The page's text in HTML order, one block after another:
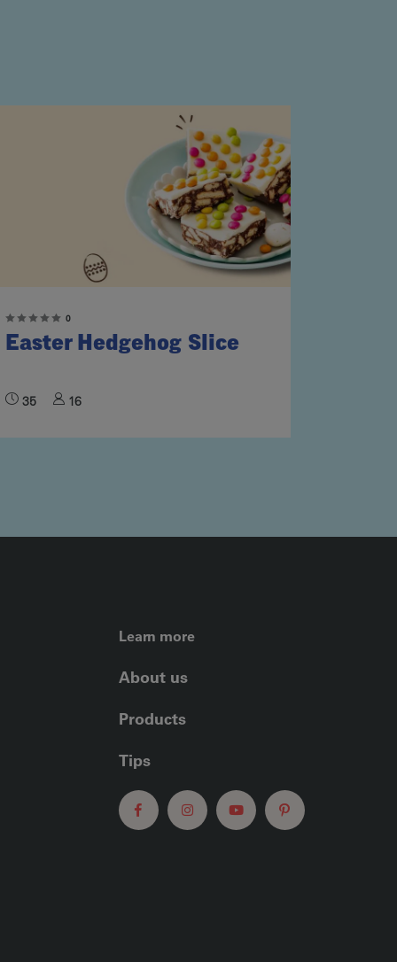
0
Easter Hedgehog Slice
35 16
FOOTER LEFT
Learn more
About us
Products
Tips